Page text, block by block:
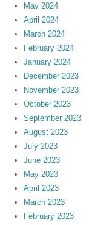
May 2024
April 2024
March 2024
February 2024
January 2024
December 2023
November 2023
October 2023
September 2023
August 2023
July 2023
June 2023
May 2023
April 2023
March 2023
February 2023